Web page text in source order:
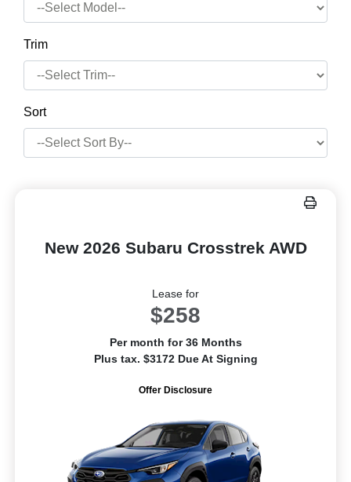
Trim
Sort
New 2026 Subaru Crosstrek AWD
Lease for
$258
Per month for 36 Months
Plus tax. $3172 Due At Signing
Offer Disclosure